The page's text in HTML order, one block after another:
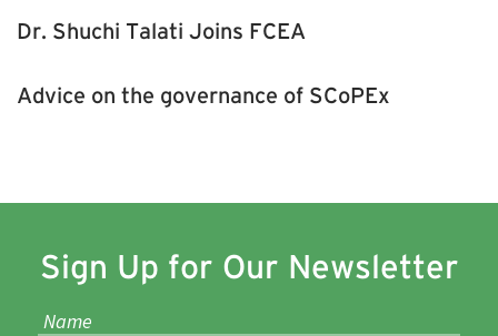
Dr. Shuchi Talati Joins FCEA
Advice on the governance of SCoPEx
Sign Up for Our Newsletter